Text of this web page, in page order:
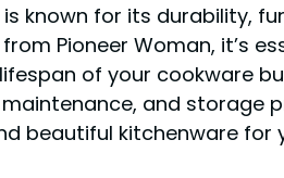
known for its durability,
Pioneer Woman, it’s
of your cookware
and storage
beautiful kitchenware for